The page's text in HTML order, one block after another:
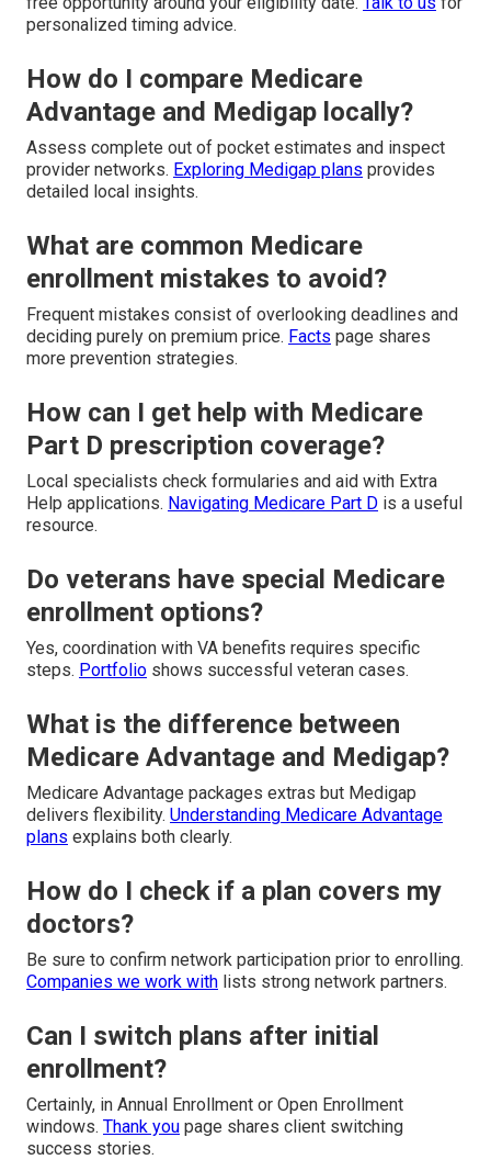
personalized timing advice.
How do I compare Medicare
Advantage and Medigap locally?
Assess complete out of pocket estimates and inspect
provider networks. Exploring Medigap plans provides
detailed local insights.
What are common Medicare
enrollment mistakes to avoid?
Frequent mistakes consist of overlooking deadlines and
deciding purely on premium price. Facts page shares
more prevention strategies.
How can I get help with Medicare
Part D prescription coverage?
Local specialists check formularies and aid with Extra
Help applications. Navigating Medicare Part D is a useful
resource.
Do veterans have special Medicare
enrollment options?
Yes, coordination with VA benefits requires specific
steps. Portfolio shows successful veteran cases.
What is the difference between
Medicare Advantage and Medigap?
Medicare Advantage packages extras but Medigap
delivers flexibility. Understanding Medicare Advantage
plans explains both clearly.
How do I check if a plan covers my
doctors?
Be sure to confirm network participation prior to enrolling.
Companies we work with lists strong network partners.
Can I switch plans after initial
enrollment?
Certainly, in Annual Enrollment or Open Enrollment
windows. Thank you page shares client switching
success stories.